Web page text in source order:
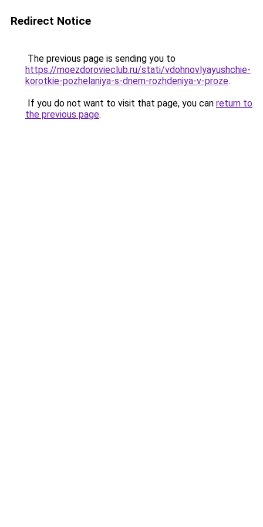
Redirect Notice
The previous page is sending you to
https://moezdorovieclub.ru/stati/vdohnovlyayushchie-
korotkie-pozhelaniya-s-dnem-rozhdeniya-v-proze.
If you do not want to visit that page, you can return to
the previous page.